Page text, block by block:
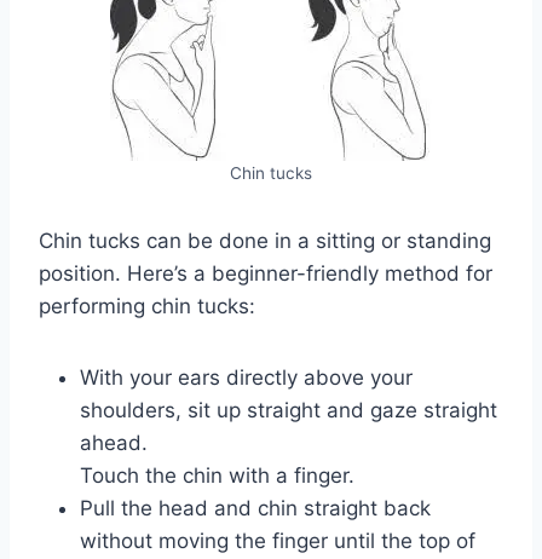
Chin tucks
Chin tucks can be done in a sitting or standing
position. Here’s a beginner-friendly method for
performing chin tucks:
With your ears directly above your
shoulders, sit up straight and gaze straight
ahead.
Touch the chin with a finger.
Pull the head and chin straight back
without moving the finger until the top of